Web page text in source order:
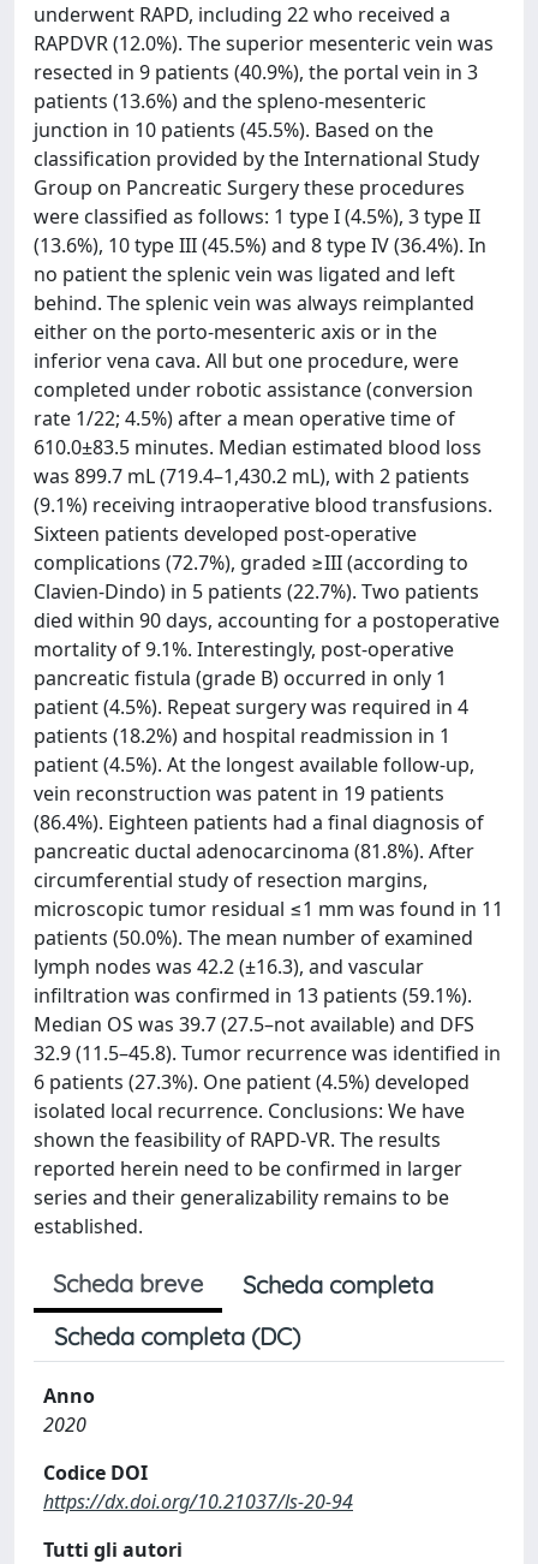
underwent RAPD, including 22 who received a
RAPDVR (12.0%). The superior mesenteric vein was
resected in 9 patients (40.9%), the portal vein in 3
patients (13.6%) and the spleno-mesenteric
junction in 10 patients (45.5%). Based on the
classification provided by the International Study
Group on Pancreatic Surgery these procedures
were classified as follows: 1 type I (4.5%), 3 type II
(13.6%), 10 type III (45.5%) and 8 type IV (36.4%). In
no patient the splenic vein was ligated and left
behind. The splenic vein was always reimplanted
either on the porto-mesenteric axis or in the
inferior vena cava. All but one procedure, were
completed under robotic assistance (conversion
rate 1/22; 4.5%) after a mean operative time of
610.0±83.5 minutes. Median estimated blood loss
was 899.7 mL (719.4–1,430.2 mL), with 2 patients
(9.1%) receiving intraoperative blood transfusions.
Sixteen patients developed post-operative
complications (72.7%), graded ≥III (according to
Clavien-Dindo) in 5 patients (22.7%). Two patients
died within 90 days, accounting for a postoperative
mortality of 9.1%. Interestingly, post-operative
pancreatic fistula (grade B) occurred in only 1
patient (4.5%). Repeat surgery was required in 4
patients (18.2%) and hospital readmission in 1
patient (4.5%). At the longest available follow-up,
vein reconstruction was patent in 19 patients
(86.4%). Eighteen patients had a final diagnosis of
pancreatic ductal adenocarcinoma (81.8%). After
circumferential study of resection margins,
microscopic tumor residual ≤1 mm was found in 11
patients (50.0%). The mean number of examined
lymph nodes was 42.2 (±16.3), and vascular
infiltration was confirmed in 13 patients (59.1%).
Median OS was 39.7 (27.5–not available) and DFS
32.9 (11.5–45.8). Tumor recurrence was identified in
6 patients (27.3%). One patient (4.5%) developed
isolated local recurrence. Conclusions: We have
shown the feasibility of RAPD-VR. The results
reported herein need to be confirmed in larger
series and their generalizability remains to be
established.
Scheda breve
Scheda completa
Scheda completa (DC)
Anno
2020
Codice DOI
https://dx.doi.org/10.21037/ls-20-94
Tutti gli autori